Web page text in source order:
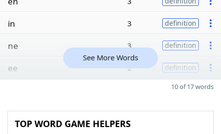
in 3 definition
ne 3 definition
ee 2 definition
See More Words
10 of 17 words
TOP WORD GAME HELPERS